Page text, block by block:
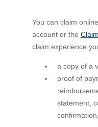
You can claim
account or the
claim experience
a copy of a
proof of
statement,